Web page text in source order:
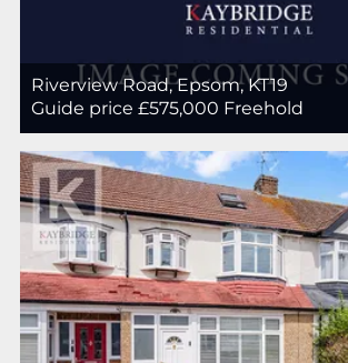
Riverview Road, Epsom, KT19
Guide price £575,000 Freehold
Sale